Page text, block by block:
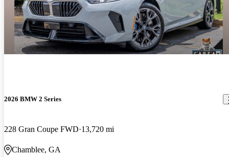
2026 BMW 2 Series
228 Gran Coupe FWD 13,720 mi
Chamblee, GA